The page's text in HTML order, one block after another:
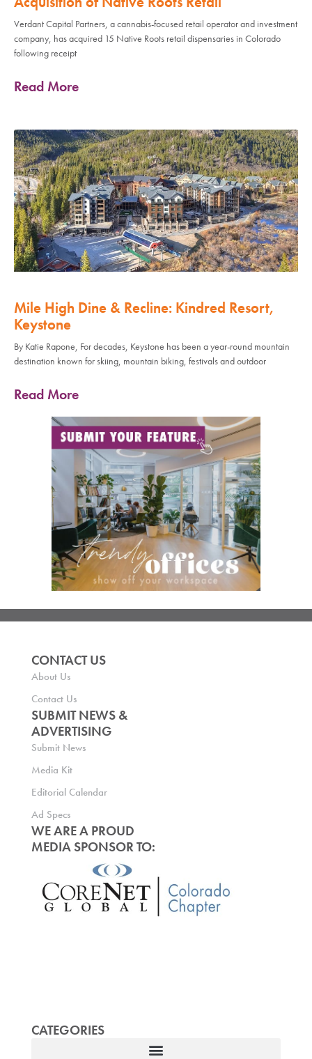
Verdant Capital Partners, a cannabis-focused retail operator and investment
company, has acquired 15 Native Roots retail dispensaries in Colorado
following receipt
Read More
Mile High Dine & Recline: Kindred Resort,
Keystone
By Katie Rapone, For decades, Keystone has been a year-round mountain
destination known for skiing, mountain biking, festivals and outdoor
Read More
CONTACT US
About Us
Contact Us
SUBMIT NEWS &
ADVERTISING
Submit News
Media Kit
Editorial Calendar
Ad Specs
WE ARE A PROUD
MEDIA SPONSOR TO:
CATEGORIES